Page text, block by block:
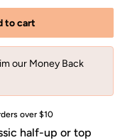
to cart
our Money Back
over $10
half-up or top